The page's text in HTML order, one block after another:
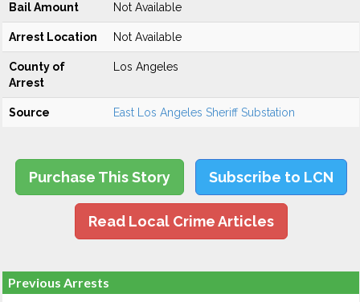
Bail Amount Not Available
Arrest Location Not Available
County of
Arrest
Los Angeles
Source East Los Angeles Sheriff Substation
Purchase This Story Subscribe to LCN
Read Local Crime Articles
Previous Arrests